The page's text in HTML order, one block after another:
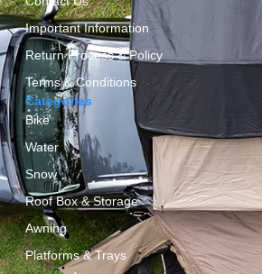
Important Information
Return Process & Policy
Terms & Conditions
Categories
Bike
Water
Snow
Roof Box & Storage
Awning
Platforms & Trays